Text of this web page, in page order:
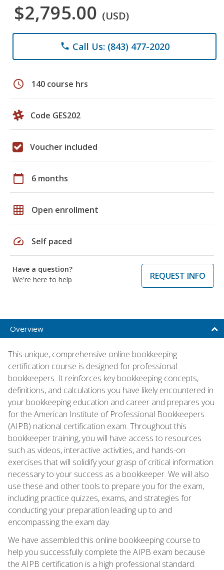
$2,795.00 (USD)
phone Call Us: (843) 477-2020
schedule 140 course hrs
Code GES202
Voucher included
calendar_today 6 months
grid_on Open enrollment
speed Self paced
Have a question?
We're here to help
REQUEST INFO
Overview
This unique, comprehensive online bookkeeping
certification course is designed for professional
bookkeepers. It reinforces key bookkeeping concepts,
definitions, and calculations you have likely encountered in
your bookkeeping education and career and prepares you
for the American Institute of Professional Bookkeepers
(AIPB) national certification exam. Throughout this
bookkeeper training, you will have access to resources
such as videos, interactive activities, and hands-on
exercises that will solidify your grasp of critical information
necessary to your success as a bookkeeper. We will also
use these and other tools to prepare you for the exam,
including practice quizzes, exams, and strategies for
conducting your preparation leading up to and
encompassing the exam day.
We have assembled this online bookkeeping course to
help you successfully complete the AIPB exam because
the AIPB certification is a high professional standard.